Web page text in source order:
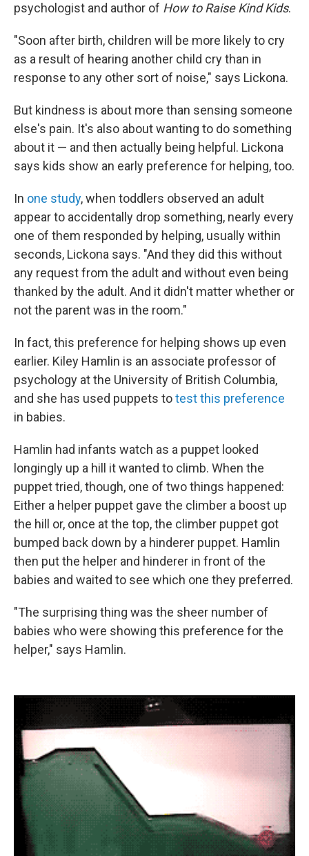
psychologist and author of How to Raise Kind Kids.
"Soon after birth, children will be more likely to cry
as a result of hearing another child cry than in
response to any other sort of noise," says Lickona.
But kindness is about more than sensing someone
else's pain. It's also about wanting to do something
about it — and then actually being helpful. Lickona
says kids show an early preference for helping, too.
In one study, when toddlers observed an adult
appear to accidentally drop something, nearly every
one of them responded by helping, usually within
seconds, Lickona says. "And they did this without
any request from the adult and without even being
thanked by the adult. And it didn't matter whether or
not the parent was in the room."
In fact, this preference for helping shows up even
earlier. Kiley Hamlin is an associate professor of
psychology at the University of British Columbia,
and she has used puppets totest this preference
in babies.
Hamlin had infants watch as a puppet looked
longingly up a hill it wanted to climb. When the
puppet tried, though, one of two things happened:
Either a helper puppet gave the climber a boost up
the hill or, once at the top, the climber puppet got
bumped back down by a hinderer puppet. Hamlin
then put the helper and hinderer in front of the
babies and waited to see which one they preferred.
"The surprising thing was the sheer number of
babies who were showing this preference for the
helper," says Hamlin.